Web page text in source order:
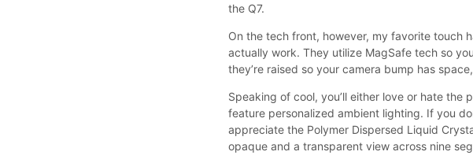
the Q7.
On the tech front, however, my favorite touch
actually work. They utilize MagSafe tech so
they’re raised so your camera bump has
Speaking of cool, you’ll either love or hate
feature personalized ambient lighting. If you
appreciate the Polymer Dispersed Liquid
opaque and a transparent view across nine